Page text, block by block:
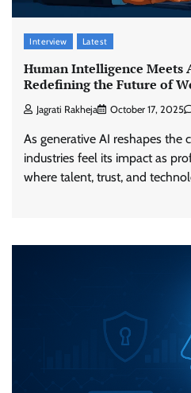
Interview Latest
Human Intelligence
Redefining the Future of
Jagrati Rakheja October 17, 2025
As generative AI reshapes the
industries feel its impact as
where talent, trust, and